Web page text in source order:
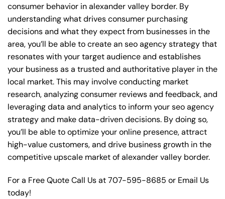
consumer behavior in alexander valley border. By
understanding what drives consumer purchasing
decisions and what they expect from businesses in the
area, you’ll be able to create an seo agency strategy that
resonates with your target audience and establishes
your business as a trusted and authoritative player in the
local market. This may involve conducting market
research, analyzing consumer reviews and feedback, and
leveraging data and analytics to inform your seo agency
strategy and make data-driven decisions. By doing so,
you’ll be able to optimize your online presence, attract
high-value customers, and drive business growth in the
competitive upscale market of alexander valley border.
For a Free Quote Call Us at707-595-8685 or Email Us
today!